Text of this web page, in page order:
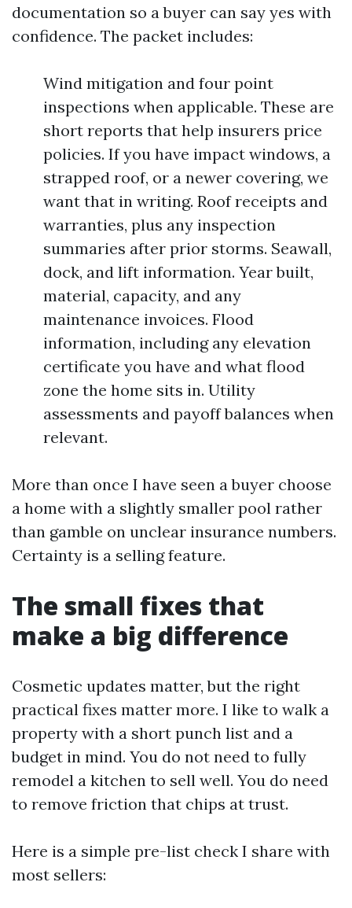
documentation so a buyer can say yes with
confidence. The packet includes:
Wind mitigation and four point
inspections when applicable. These are
short reports that help insurers price
policies. If you have impact windows, a
strapped roof, or a newer covering, we
want that in writing. Roof receipts and
warranties, plus any inspection
summaries after prior storms. Seawall,
dock, and lift information. Year built,
material, capacity, and any
maintenance invoices. Flood
information, including any elevation
certificate you have and what flood
zone the home sits in. Utility
assessments and payoff balances when
relevant.
More than once I have seen a buyer choose
a home with a slightly smaller pool rather
than gamble on unclear insurance numbers.
Certainty is a selling feature.
The small fixes that
make a big difference
Cosmetic updates matter, but the right
practical fixes matter more. I like to walk a
property with a short punch list and a
budget in mind. You do not need to fully
remodel a kitchen to sell well. You do need
to remove friction that chips at trust.
Here is a simple pre-list check I share with
most sellers: